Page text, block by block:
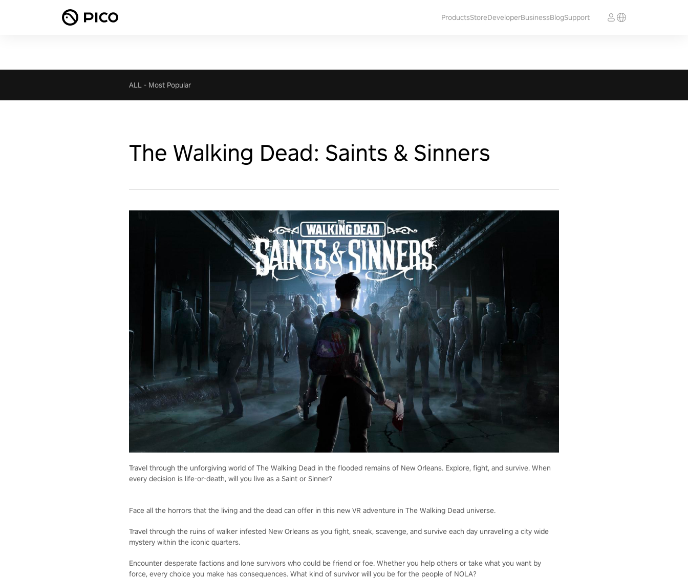
ProductsStoreDeveloperBusinessBlogSupport
ALL - Most Popular
The Walking Dead: Saints & Sinners
Travel through the unforgiving world of The Walking Dead in the flooded remains of New Orleans. Explore, fight, and survive. When
every decision is life-or-death, will you live as a Saint or Sinner?
Face all the horrors that the living and the dead can offer in this new VR adventure in The Walking Dead universe.
Travel through the ruins of walker infested New Orleans as you fight, sneak, scavenge, and survive each day unraveling a city wide
mystery within the iconic quarters.
Encounter desperate factions and lone survivors who could be friend or foe. Whether you help others or take what you want by
force, every choice you make has consequences. What kind of survivor will you be for the people of NOLA?